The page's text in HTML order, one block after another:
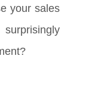
your sales